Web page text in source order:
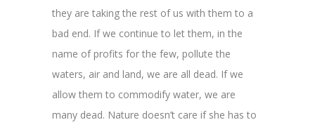
they are taking the rest of us with them to a
bad end. If we continue to let them, in the
name of profits for the few, pollute the
waters, air and land, we are all dead. If we
allow them to commodify water, we are
many dead. Nature doesn’t care if she has to